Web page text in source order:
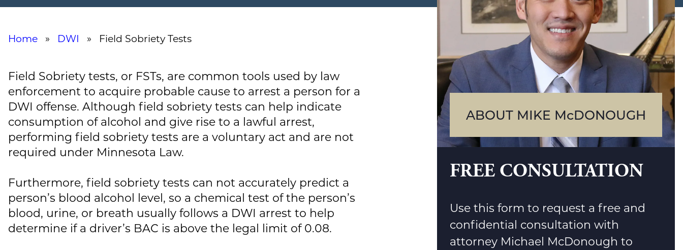
Home » DWI » Field Sobriety Tests
Field Sobriety tests, or FSTs, are common tools used by law
enforcement to acquire probable cause to arrest a person for a
DWI offense. Although field sobriety tests can help indicate
consumption of alcohol and give rise to a lawful arrest,
performing field sobriety tests are a voluntary act and are not
required under Minnesota Law.
Furthermore, field sobriety tests can not accurately predict a
person’s blood alcohol level, so a chemical test of the person’s
blood, urine, or breath usually follows a DWI arrest to help
determine if a driver’s BAC is above the legal limit of 0.08.
ABOUT MIKE McDONOUGH
FREE CONSULTATION
Use this form to request a free and
confidential consultation with
attorney Michael McDonough to